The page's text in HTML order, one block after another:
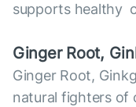
supports healthy
Ginger Root,
Ginger Root,
natural fighters of